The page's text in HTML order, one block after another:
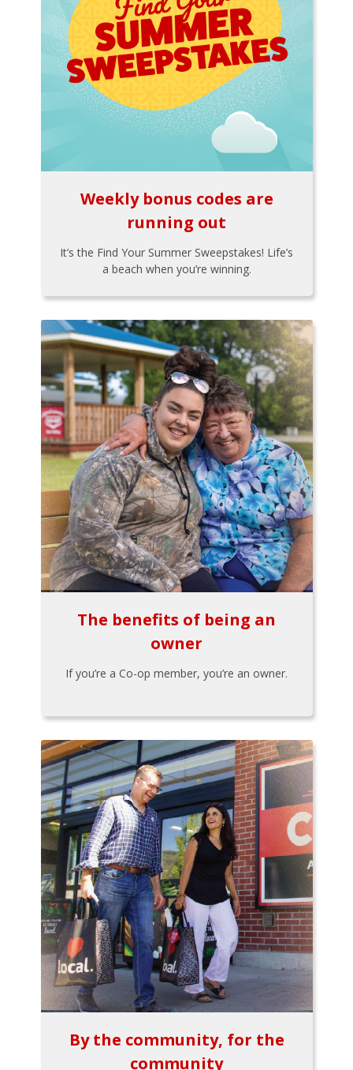
Weekly bonus codes are
running out
It’s the Find Your Summer Sweepstakes! Life’s
a beach when you’re winning.
The benefits of being an
owner
If you’re a Co-op member, you’re an owner.
By the community, for the
community